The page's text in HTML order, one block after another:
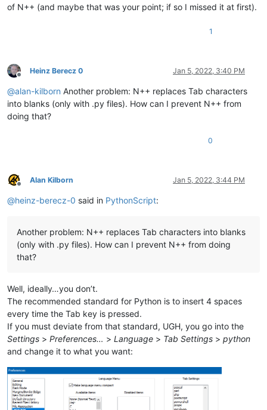
of N++ (and maybe that was your point; if so I missed it at first).
1
Offline
Heinz Berecz 0 Jan 5, 2022, 3:40 PM
@alan-kilborn Another problem: N++ replaces Tab characters
into blanks (only with .py files). How can I prevent N++ from
doing that?
0
Offline
Alan Kilborn Jan 5, 2022, 3:44 PM
@heinz-berecz-0 said in PythonScript:
Another problem: N++ replaces Tab characters into blanks
(only with .py files). How can I prevent N++ from doing
that?
Well, ideally…you don’t.
The recommended standard for Python is to insert 4 spaces
every time the Tab key is pressed.
If you must deviate from that standard, UGH, you go into the
Settings > Preferences… > Language > Tab Settings > python
and change it to what you want: